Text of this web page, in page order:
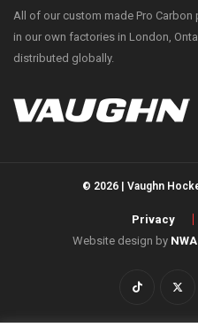
All of our custom made Pro
in our own factories in London,
distributed globally.
© 2026 | Vaughn
Privacy
Website design by